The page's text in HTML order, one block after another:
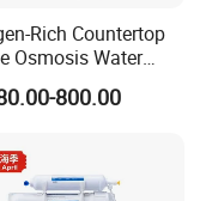
Rich Countertop
Osmosis Water
Self-Cleaning Cold
Water Dispenser
800.00